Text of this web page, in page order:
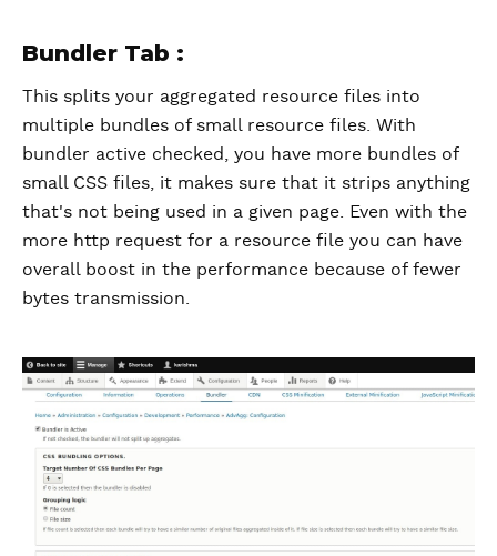
Bundler Tab :
This splits your aggregated resource files into
multiple bundles of small resource files. With
bundler active checked, you have more bundles of
small CSS files, it makes sure that it strips anything
that's not being used in a given page. Even with the
more http request for a resource file you can have
overall boost in the performance because of fewer
bytes transmission.